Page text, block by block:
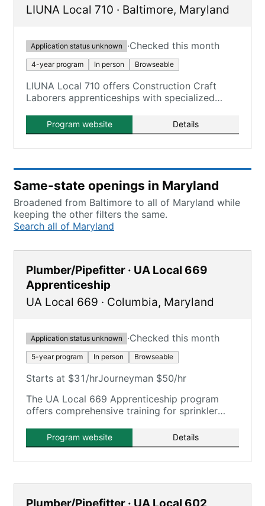
LIUNA Local 710 · Baltimore, Maryland
Application status unknown ·Checked this month
4-year program In person Browseable
LIUNA Local 710 offers Construction Craft
Laborers apprenticeships with specialized
and environmental sectors.
Program website Details
Same-state openings in Maryland
Broadened from Baltimore to all of Maryland while
keeping the other filters the same.
Search all of Maryland
Plumber/Pipefitter · UA Local 669
Apprenticeship
UA Local 669 · Columbia, Maryland
Application status unknown ·Checked this month
5-year program In person Browseable
Starts at $31/hrJourneyman $50/hr
The UA Local 669 Apprenticeship program
offers comprehensive training for sprinkler
with a combination of on-the-job training and
correspondence courses.
Program website Details